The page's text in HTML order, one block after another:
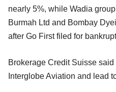
nearly 5%, while Wadia
Burmah Ltd and Bombay
after Go First filed for
Brokerage Credit Suisse
Interglobe Aviation and lead